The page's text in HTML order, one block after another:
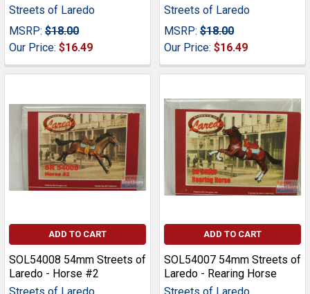
Streets of Laredo
MSRP: $18.00
Our Price: $16.49
Streets of Laredo
MSRP: $18.00
Our Price: $16.49
ADD TO CART
SOL54008 54mm Streets of
Laredo - Horse #2
ADD TO CART
SOL54007 54mm Streets of
Laredo - Rearing Horse